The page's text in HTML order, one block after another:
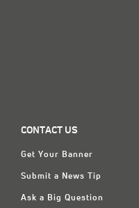
CONTACT US
Get Your Banner
Submit a News Tip
Ask a Big Question